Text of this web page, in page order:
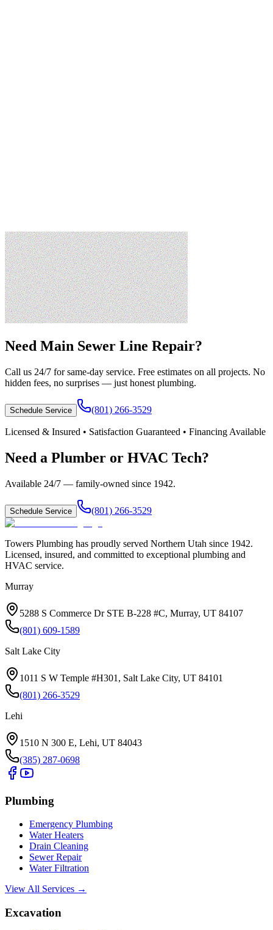
Need Main Sewer Line Repair?
Call us 24/7 for same-day service. Free estimates on all projects. No
hidden fees, no surprises — just honest plumbing.
Schedule Service (801) 266-3529
Licensed & Insured • Satisfaction Guaranteed • Financing Available
Need a Plumber or HVAC Tech?
Available 24/7 — family-owned since 1942.
Schedule Service (801) 266-3529
Towers Plumbing has proudly served Northern Utah since 1942.
Licensed, insured, and committed to exceptional plumbing and
HVAC service.
Murray
5288 S Commerce Dr STE B-228 #C, Murray, UT 84107
(801) 609-1589
Salt Lake City
1011 S W Temple #H301, Salt Lake City, UT 84101
(801) 266-3529
Lehi
1510 N 300 E, Lehi, UT 84043
(385) 287-0698
Plumbing
Emergency Plumbing
Water Heaters
Drain Cleaning
Sewer Repair
Water Filtration
View All Services →
Excavation